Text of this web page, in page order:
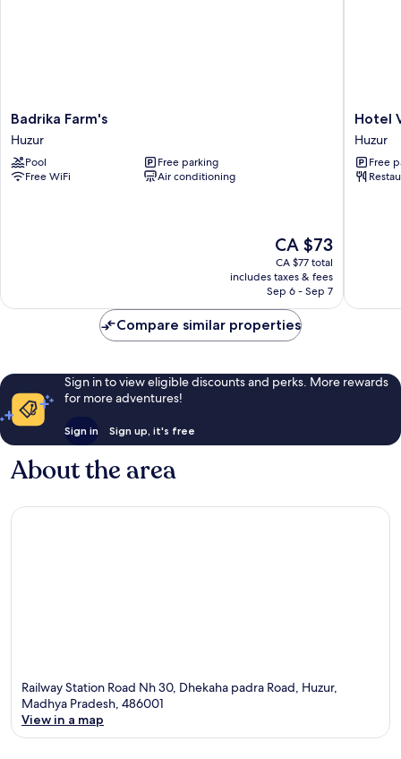
Badrika
Farm's
Huzur
Badrika Farm's
Huzur
Pool
Free parking
Free WiFi
Air conditioning
The
price
is
CA $73
CA $73
CA $77 total
includes taxes & fees
Sep 6 - Sep 7
Hotel
Vishnu
Villas
Huzur
Hotel
Huzur
Free
Compare similar properties
Sign in to view eligible discounts and perks. More rewards
for more adventures!
Sign in Sign up, it's free
About the area
Railway Station Road Nh 30, Dhekaha padra Road, Huzur,
Madhya Pradesh, 486001
View in a map